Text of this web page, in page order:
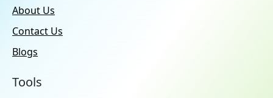
About Us
Contact Us
Blogs
Tools